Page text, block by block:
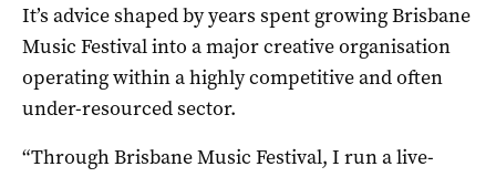
It’s advice shaped by years spent growing Brisbane
Music Festival into a major creative organisation
operating within a highly competitive and often
under-resourced sector.
“Through Brisbane Music Festival, I run a live-